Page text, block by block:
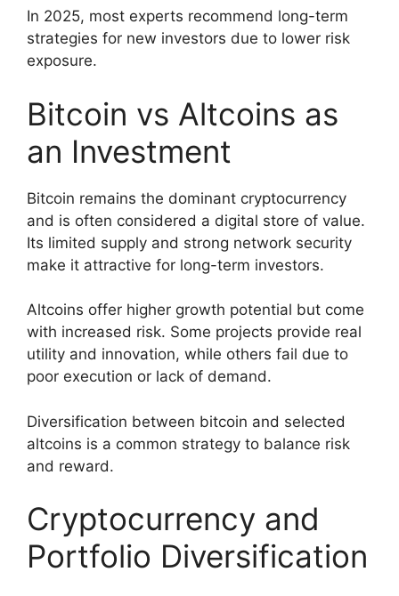
In 2025, most experts recommend long-term
strategies for new investors due to lower risk
exposure.
Bitcoin vs Altcoins as
an Investment
Bitcoin remains the dominant cryptocurrency
and is often considered a digital store of value.
Its limited supply and strong network security
make it attractive for long-term investors.
Altcoins offer higher growth potential but come
with increased risk. Some projects provide real
utility and innovation, while others fail due to
poor execution or lack of demand.
Diversification between bitcoin and selected
altcoins is a common strategy to balance risk
and reward.
Cryptocurrency and
Portfolio Diversification